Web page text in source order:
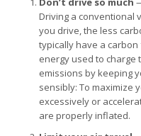
Driving a conventional
you drive, the less
typically have a
energy used to charge
emissions by keeping
sensibly: To maximize
excessively or
are properly inflated.